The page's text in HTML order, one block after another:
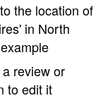
the location of
in North
review or
to edit it